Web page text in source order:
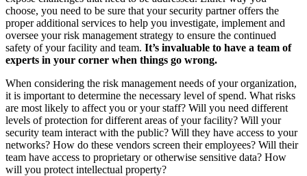
choose, you need to be sure that your security partner offers the
proper additional services to help you investigate, implement and
oversee your risk management strategy to ensure the continued
safety of your facility and team. It’s invaluable to have a team of
experts in your corner when things go wrong.
When considering the risk management needs of your organization,
it is important to determine the necessary level of spend. What risks
are most likely to affect you or your staff? Will you need different
levels of protection for different areas of your facility? Will your
security team interact with the public? Will they have access to your
networks? How do these vendors screen their employees? Will their
team have access to proprietary or otherwise sensitive data? How
will you protect intellectual property?